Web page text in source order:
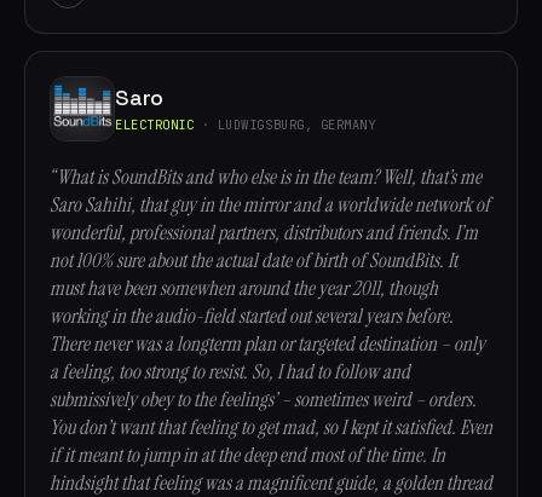
Saro
ELECTRONIC · LUDWIGSBURG, GERMANY
“What is SoundBits and who else is in the team? Well, that’s me
Saro Sahihi, that guy in the mirror and a worldwide network of
wonderful, professional partners, distributors and friends. I’m
not 100% sure about the actual date of birth of SoundBits. It
must have been somewhen around the year 2011, though
working in the audio-field started out several years before.
There never was a longterm plan or targeted destination – only
a feeling, too strong to resist. So, I had to follow and
submissively obey to the feelings’ – sometimes weird – orders.
You don’t want that feeling to get mad, so I kept it satisfied. Even
if it meant to jump in at the deep end most of the time. In
hindsight that feeling was a magnificent guide, a golden thread